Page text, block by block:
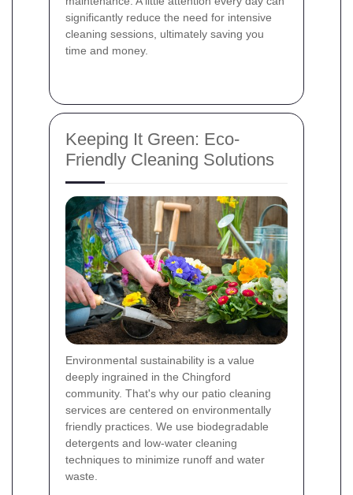
significantly reduce the need for intensive
cleaning sessions, ultimately saving you
time and money.
Keeping It Green: Eco-
Friendly Cleaning Solutions
Environmental sustainability is a value
deeply ingrained in the Chingford
community. That's why our patio cleaning
services are centered on environmentally
friendly practices. We use biodegradable
detergents and low-water cleaning
techniques to minimize runoff and water
waste.